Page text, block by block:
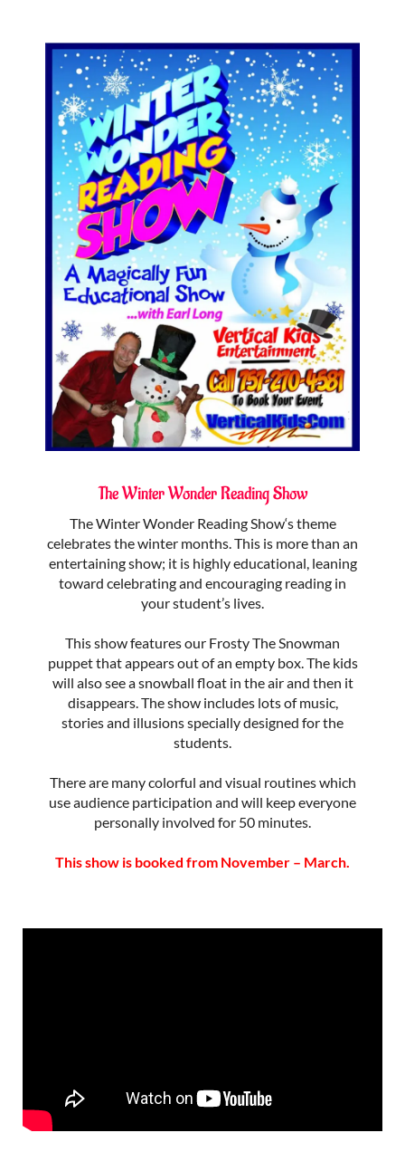
The Winter Wonder Reading Show
The Winter Wonder Reading Show‘s theme
celebrates the winter months. This is more than an
entertaining show; it is highly educational, leaning
toward celebrating and encouraging reading in
your student’s lives.
This show features our Frosty The Snowman
puppet that appears out of an empty box. The kids
will also see a snowball float in the air and then it
disappears. The show includes lots of music,
stories and illusions specially designed for the
students.
There are many colorful and visual routines which
use audience participation and will keep everyone
personally involved for 50 minutes.
This show is booked from November – March.